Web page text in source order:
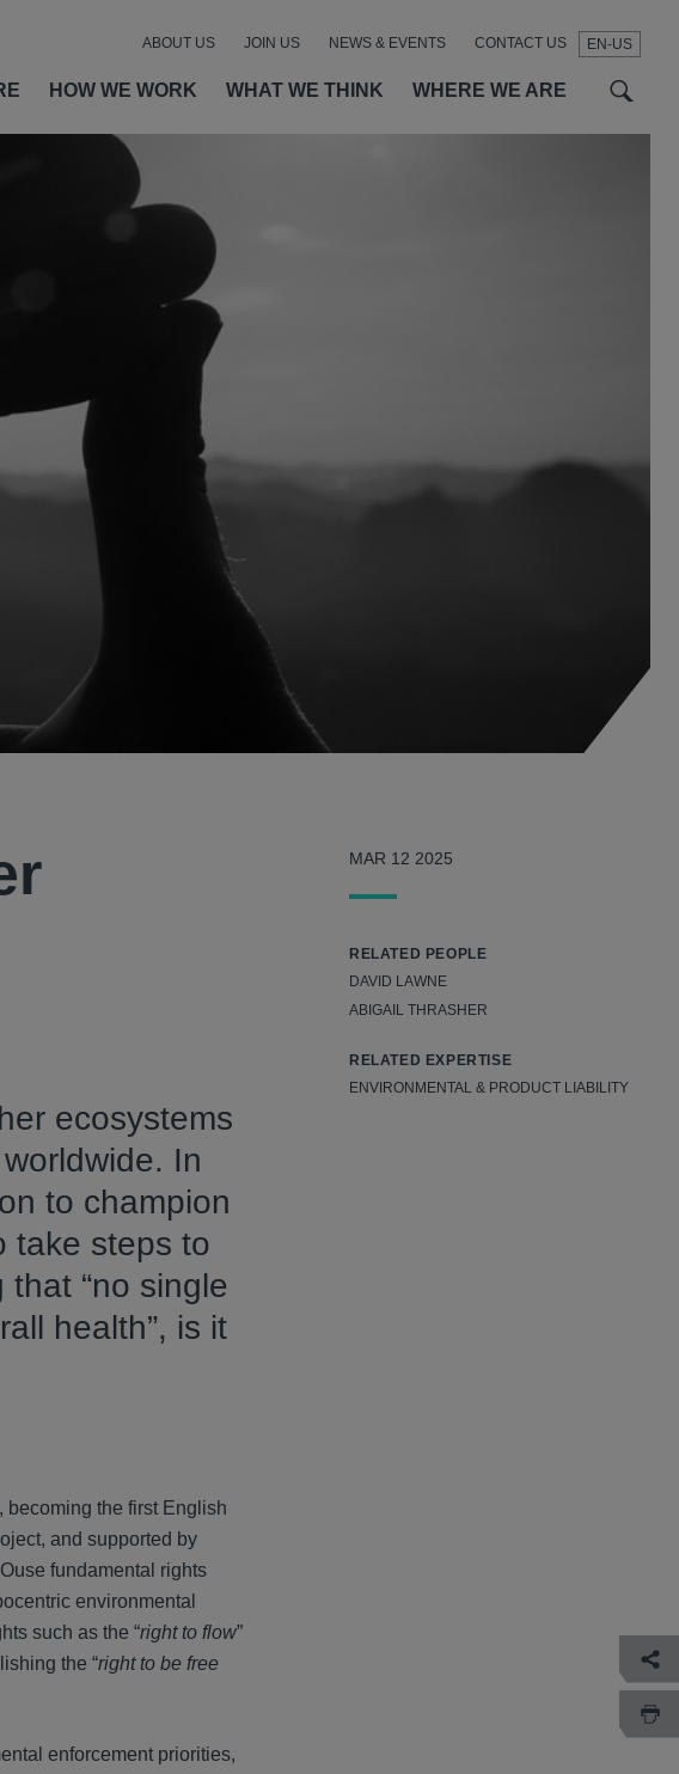
EN-US
HOW WE WORK WHAT WE THINK WHERE WE ARE
ABOUT US JOIN US NEWS & EVENTS CONTACT US
ecosystems
In
to champion
take steps to
“no single
health”, is it
becoming the first English
and supported by
fundamental rights
environmental
such as the “right to flow”
the “right to be free
enforcement priorities,
MAR 12 2025
RELATED PEOPLE
DAVID LAWNE
ABIGAIL THRASHER
RELATED EXPERTISE
ENVIRONMENTAL & PRODUCT LIABILITY